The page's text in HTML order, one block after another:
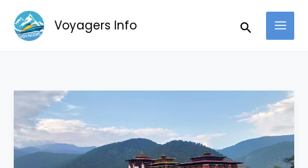
Voyagers Info Search
Bhutan
SDF
for
Indians